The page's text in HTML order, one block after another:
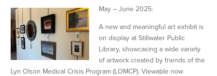
May – June 2025:
A new and meaningful art exhibit is
on display at Stillwater Public
Library, showcasing a wide variety
of artwork created by friends of the
Lyn Olson Medical Crisis Program (LOMCP). Viewable now